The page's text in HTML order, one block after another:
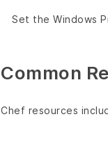
Set the Windows
Common
Chef resources